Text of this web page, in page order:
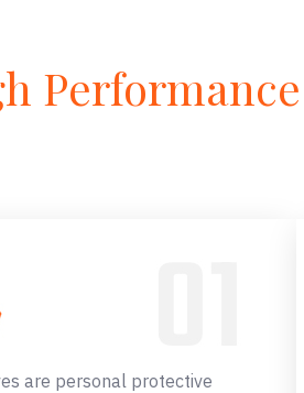
are personal protective